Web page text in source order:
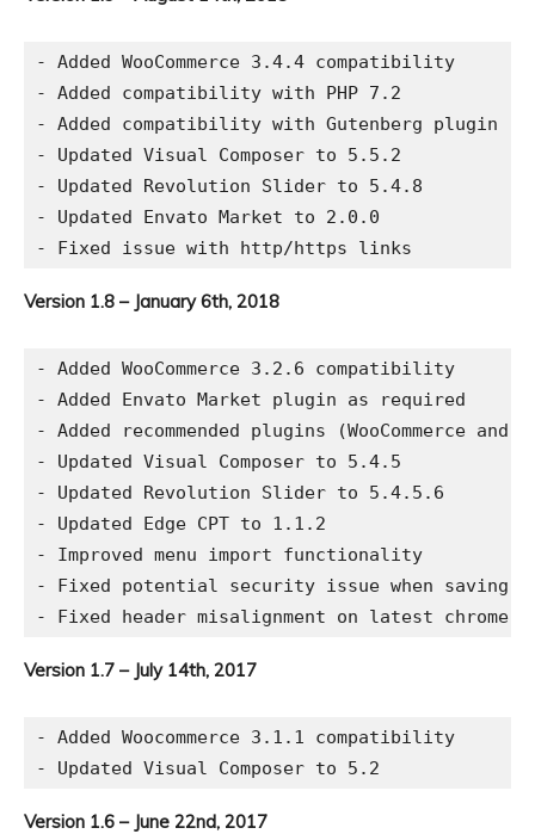
- Added WooCommerce 3.4.4 compatibility
- Added compatibility with PHP 7.2
- Added compatibility with Gutenberg plugin
- Updated Visual Composer to 5.5.2
- Updated Revolution Slider to 5.4.8
- Updated Envato Market to 2.0.0
Version 1.8 – January 6th, 2018
- Added WooCommerce 3.2.6 compatibility
- Added Envato Market plugin as required
- Added recommended plugins (WooCommerce and
- Updated Visual Composer to 5.4.5
- Updated Revolution Slider to 5.4.5.6
- Updated Edge CPT to 1.1.2
- Improved menu import functionality
- Fixed potential security issue when saving
Version 1.7 – July 14th, 2017
- Added Woocommerce 3.1.1 compatibility
Version 1.6 – June 22nd, 2017